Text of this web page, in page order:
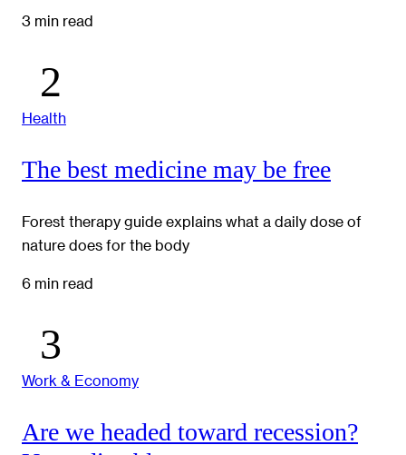
3 min read
Health
The best medicine may be free
Forest therapy guide explains what a daily dose of
nature does for the body
6 min read
Work & Economy
Are we headed toward recession?